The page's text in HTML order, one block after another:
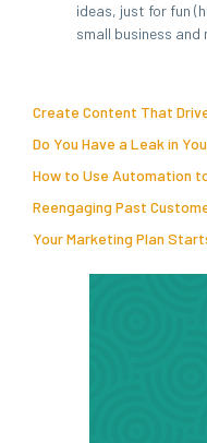
ideas, just for fun
small business and
Create Content That
Do You Have a Leak in
How to Use Automation
Reengaging Past
Your Marketing Plan